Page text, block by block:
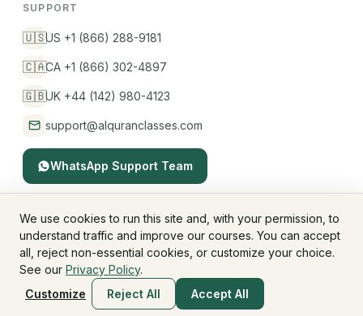
SUPPORT
🇺🇸US +1 (866) 288-9181
🇨🇦CA +1 (866) 302-4897
🇬🇧UK +44 (142) 980-4123
support@alquranclasses.com
WhatsApp Support Team
© 2026 AlQuranClasses™. All rights reserved.
Fees & MembershipRefund Policy
Terms & Conditions
Children's Privacy
We use cookies to run this site and, with your permission, to
understand traffic and improve our courses. You can accept
all, reject non-essential cookies, or customize your choice.
See our Privacy Policy.
Customize
Reject All Accept All